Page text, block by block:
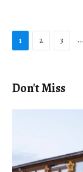
1 2 3 …
Don't Miss